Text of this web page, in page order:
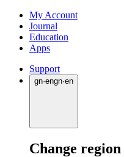
My Account
Journal
Education
Apps
Support
gn·engn·en
Change region